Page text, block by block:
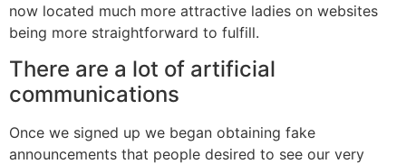
now located much more attractive ladies on websites
being more straightforward to fulfill.
There are a lot of artificial
communications
Once we signed up we began obtaining fake
announcements that people desired to see our very